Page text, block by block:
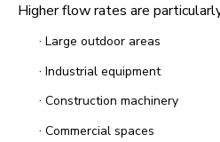
Higher flow rates are
· Large outdoor areas
· Industrial equipment
· Construction machinery
· Commercial spaces